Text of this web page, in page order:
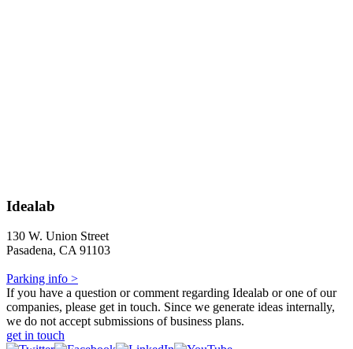
Idealab
130 W. Union Street
Pasadena, CA 91103
Parking info >
If you have a question or comment regarding Idealab or one of our
companies, please get in touch. Since we generate ideas internally,
we do not accept submissions of business plans.
get in touch